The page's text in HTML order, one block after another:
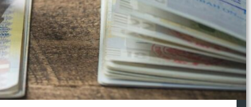
immigration requirements.
Enhanced compliance with
immigration regulations